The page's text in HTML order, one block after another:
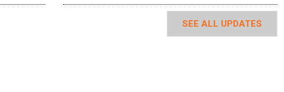
SEE ALL UPDATES